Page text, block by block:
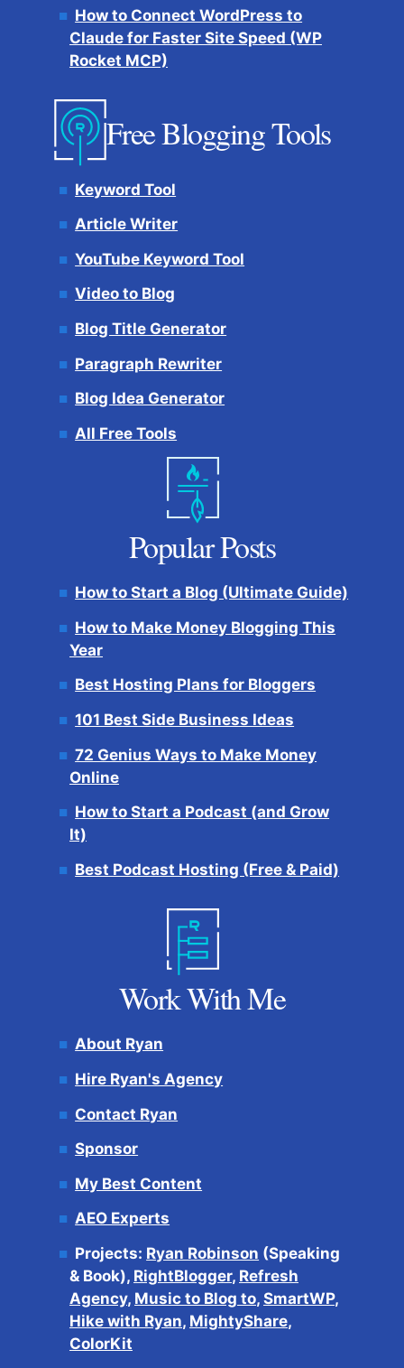
How to Connect WordPress to
Claude for Faster Site Speed (WP
Rocket MCP)
Free Blogging Tools
Keyword Tool
Article Writer
YouTube Keyword Tool
Video to Blog
Blog Title Generator
Paragraph Rewriter
Blog Idea Generator
All Free Tools
Popular Posts
How to Start a Blog (Ultimate Guide)
How to Make Money Blogging This
Year
Best Hosting Plans for Bloggers
101 Best Side Business Ideas
72 Genius Ways to Make Money
Online
How to Start a Podcast (and Grow
It)
Best Podcast Hosting (Free & Paid)
Work With Me
About Ryan
Hire Ryan's Agency
Contact Ryan
Sponsor
My Best Content
AEO Experts
Projects: Ryan Robinson (Speaking
& Book), RightBlogger, Refresh
Agency, Music to Blog to, SmartWP,
Hike with Ryan, MightyShare,
ColorKit